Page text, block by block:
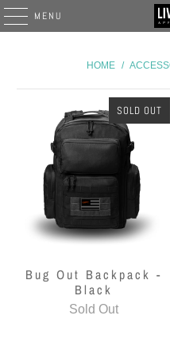
MENU
HOME /
SOLD OUT
Bug Out Backpack -
Black
Sold Out